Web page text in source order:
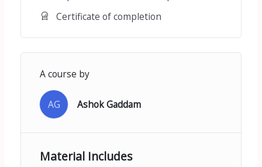
Certificate of completion
A course by
AG Ashok Gaddam
Material Includes